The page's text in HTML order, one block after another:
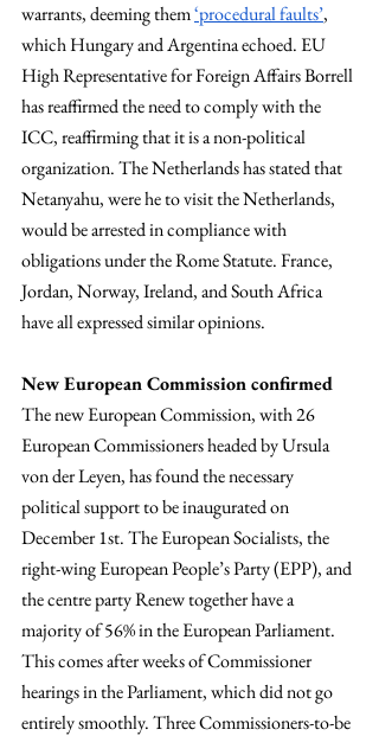
warrants, deeming them ‘procedural faults’,
which Hungary and Argentina echoed. EU
High Representative for Foreign Affairs Borrell
has reaffirmed the need to comply with the
ICC, reaffirming that it is a non-political
organization. The Netherlands has stated that
Netanyahu, were he to visit the Netherlands,
would be arrested in compliance with
obligations under the Rome Statute. France,
Jordan, Norway, Ireland, and South Africa
have all expressed similar opinions.
New European Commission confirmed
The new European Commission, with 26
European Commissioners headed by Ursula
von der Leyen, has found the necessary
political support to be inaugurated on
December 1st. The European Socialists, the
right-wing European People’s Party (EPP), and
the centre party Renew together have a
majority of 56% in the European Parliament.
This comes after weeks of Commissioner
hearings in the Parliament, which did not go
entirely smoothly. Three Commissioners-to-be